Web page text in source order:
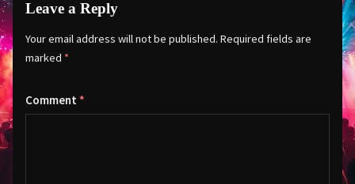
Leave a Reply
Your email address will not be published. Required fields are
marked *
Comment *